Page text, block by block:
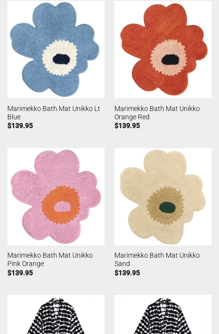
Marimekko Bath Mat Unikko Lt
Blue
$139.95
Marimekko Bath Mat Unikko
Orange Red
$139.95
Marimekko Bath Mat Unikko
Pink Orange
$139.95
Marimekko Bath Mat Unikko
Sand
$139.95